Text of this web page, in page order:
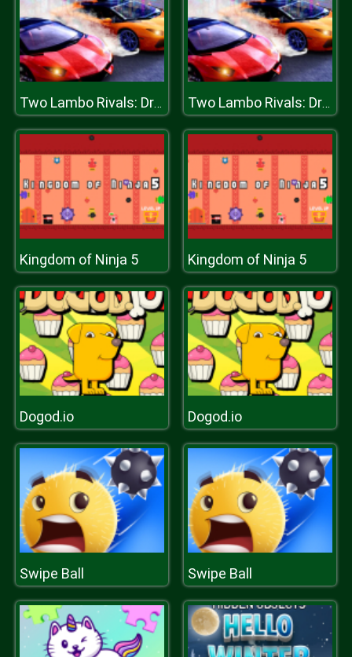
Two Lambo Rivals: Drift Two Lambo Rivals: Drift
Kingdom of Ninja 5 Kingdom of Ninja 5
Dogod.io Dogod.io
Swipe Ball Swipe Ball